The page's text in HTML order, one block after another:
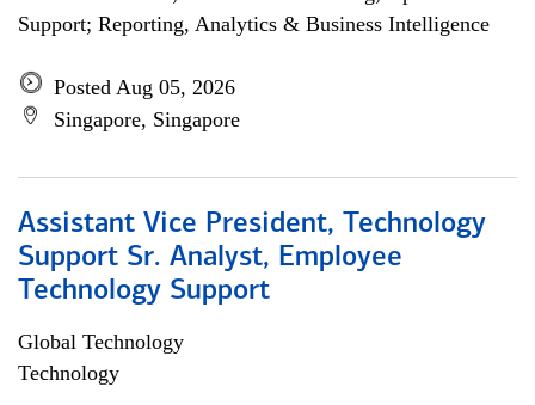
Support; Reporting, Analytics & Business Intelligence
Posted Aug 05, 2026
Singapore, Singapore
Assistant Vice President, Technology
Support Sr. Analyst, Employee
Technology Support
Global Technology
Technology